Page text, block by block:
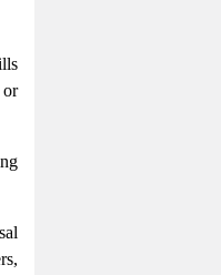
or